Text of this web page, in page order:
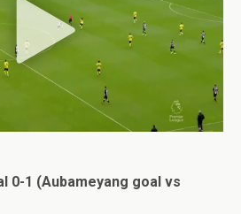
0-1 (Aubameyang goal vs